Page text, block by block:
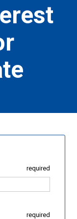
required
required